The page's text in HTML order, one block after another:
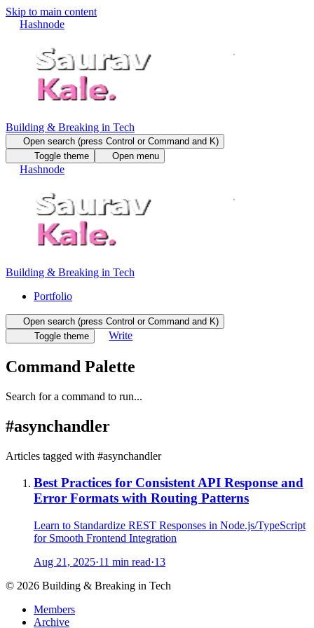
Skip to main content
Hashnode
Building & Breaking in Tech
Open search (press Control or Command and K)
Toggle theme
Open menu
Hashnode
Building & Breaking in Tech
Portfolio
Open search (press Control or Command and K)
Toggle theme
Write
Command Palette
Search for a command to run...
#asynchandler
Articles tagged with #asynchandler
Best Practices for Consistent API Response and
Error Formats with Routing Patterns
Learn to Standardize REST Responses in Node.js/TypeScript
for Smooth Frontend Integration
Aug 21, 2025·11 min read·13
© 2026 Building & Breaking in Tech
Members
Archive